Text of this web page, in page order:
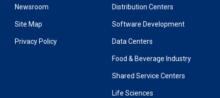
Newsroom
Site Map
Privacy Policy
Distribution Centers
Software Development
Data Centers
Food & Beverage Industry
Shared Service Centers
Life Sciences